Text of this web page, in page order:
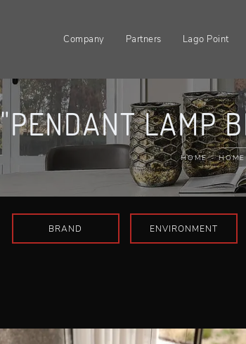
Company Partners Lago Point
"PENDANT LAMP
HOME -
BRAND ENVIRONMENT